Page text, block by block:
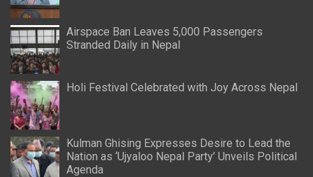
Airspace Ban Leaves 5,000 Passengers
Stranded Daily in Nepal
Holi Festival Celebrated with Joy Across Nepal
Kulman Ghising Expresses Desire to Lead the
Nation as ‘Ujyaloo Nepal Party’ Unveils Political
Agenda